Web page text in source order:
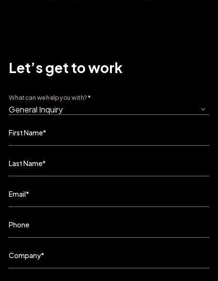
Let’s get to work
What can we help you with?*
First Name*
Last Name*
Email*
Phone
Company*